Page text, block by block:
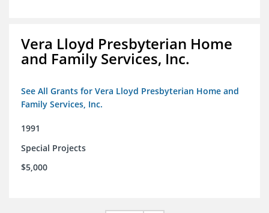
Vera Lloyd Presbyterian Home
and Family Services, Inc.
See All Grants for Vera Lloyd Presbyterian Home and
Family Services, Inc.
1991
Special Projects
$5,000